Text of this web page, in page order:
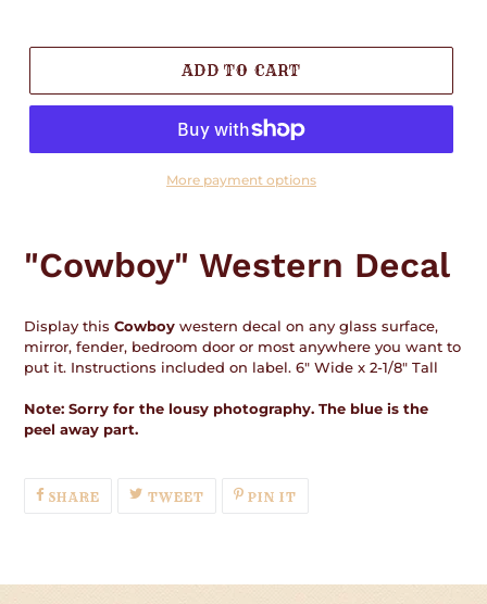
ADD TO CART
More payment options
to
your
"Cowboy" Western Decal
Display this Cowboy western decal on any glass surface,
mirror, fender, bedroom door or most anywhere you want to
put it. Instructions included on label. 6" Wide x 2-1/8" Tall
Note: Sorry for the lousy photography. The blue is the
peel away part.
SHARESHARE
ON
TWEETTWEETPIN IT